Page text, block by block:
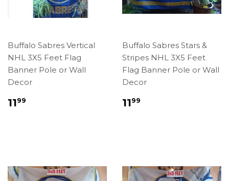
Buffalo Sabres Vertical
NHL 3X5 Feet Flag
Banner Pole or Wall
Decor
Regular
1199
Buffalo Sabres Stars &
Stripes NHL 3X5 Feet
Flag Banner Pole or Wall
Decor
Regular
1199